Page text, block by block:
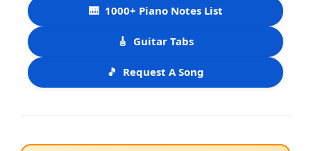
🎹 1000+ Piano Notes List
🎸 Guitar Tabs
🎵 Request A Song